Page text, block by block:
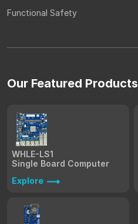
Functional Safety
Our Featured Products
WHLE-LS1
Single Board Computer
Explore